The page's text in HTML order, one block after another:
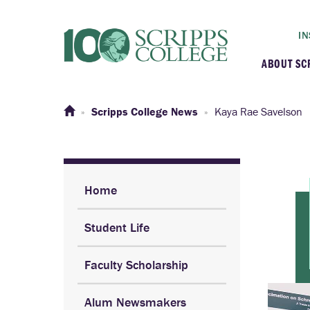
ABOUT
At a
Scripps College News Kaya Rae Savelson
Home
Student Life
Faculty Scholarship
Alum Newsmakers